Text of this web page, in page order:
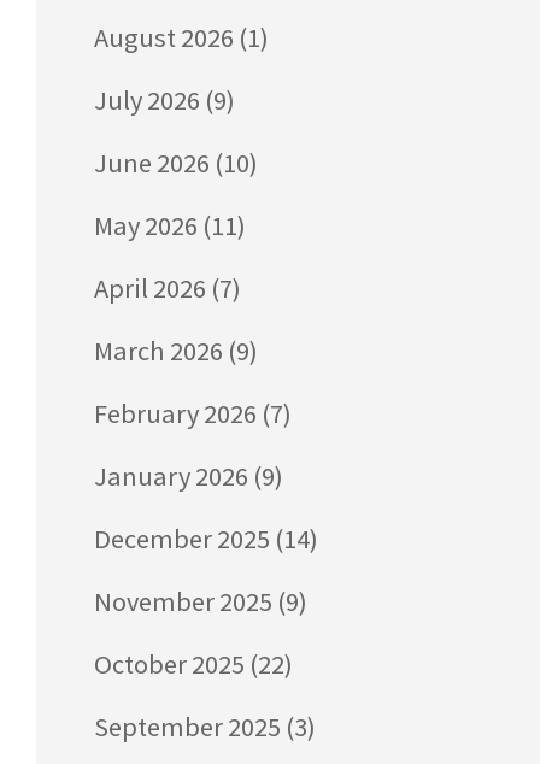
August 2026 (1)
July 2026 (9)
June 2026 (10)
May 2026 (11)
April 2026 (7)
March 2026 (9)
February 2026 (7)
January 2026 (9)
December 2025 (14)
November 2025 (9)
October 2025 (22)
September 2025 (3)